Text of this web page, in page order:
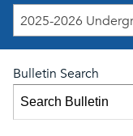
Bulletin Search